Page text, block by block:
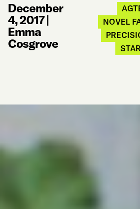
December
4, 2017|
Emma
Cosgrove
NOVEL